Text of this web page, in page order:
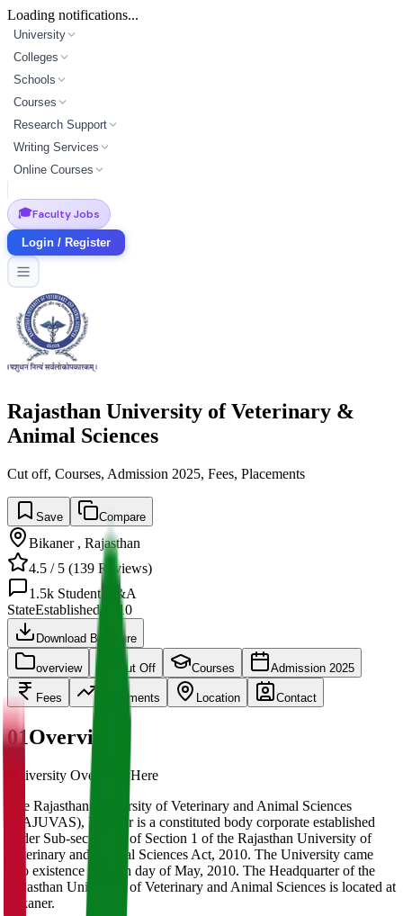
Loading notifications...
University
Colleges
Schools
Courses
Research Support
Writing Services
Online Courses
🎓Faculty Jobs
Login / Register
Rajasthan University of Veterinary &
Animal Sciences
Cut off, Courses, Admission 2025, Fees, Placements
Save Compare
Bikaner , Rajasthan
4.5 / 5 (139 Reviews)
1.5k Student Q&A
StateEstablished 2010
Download Brochure
overview Cut Off Courses Admission 2025
Fees Placements Location Contact
01Overview
University Overview Here
The Rajasthan University of Veterinary and Animal Sciences
(RAJUVAS), Bikaner is a constituted body corporate established
under Sub-section(3) of Section 1 of the Rajasthan University of
Veterinary and Animal Sciences Act, 2010. The University came
into existence on 18th day of May, 2010. The Headquarter of the
Rajasthan University of Veterinary and Animal Sciences is located at
Bikaner.